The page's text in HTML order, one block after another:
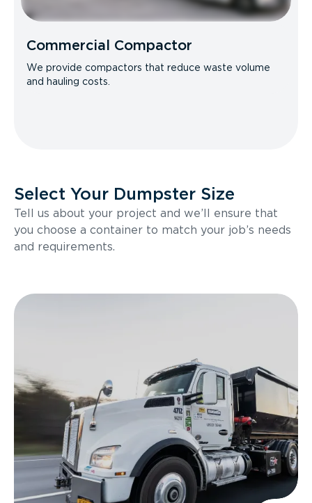
Commercial Compactor
We provide compactors that reduce waste volume
and hauling costs.
Select Your Dumpster Size
Tell us about your project and we’ll ensure that
you choose a container to match your job’s needs
and requirements.